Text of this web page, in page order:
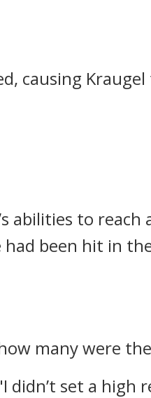
causing
abilities to
been hit in
many were
didn’t set a high